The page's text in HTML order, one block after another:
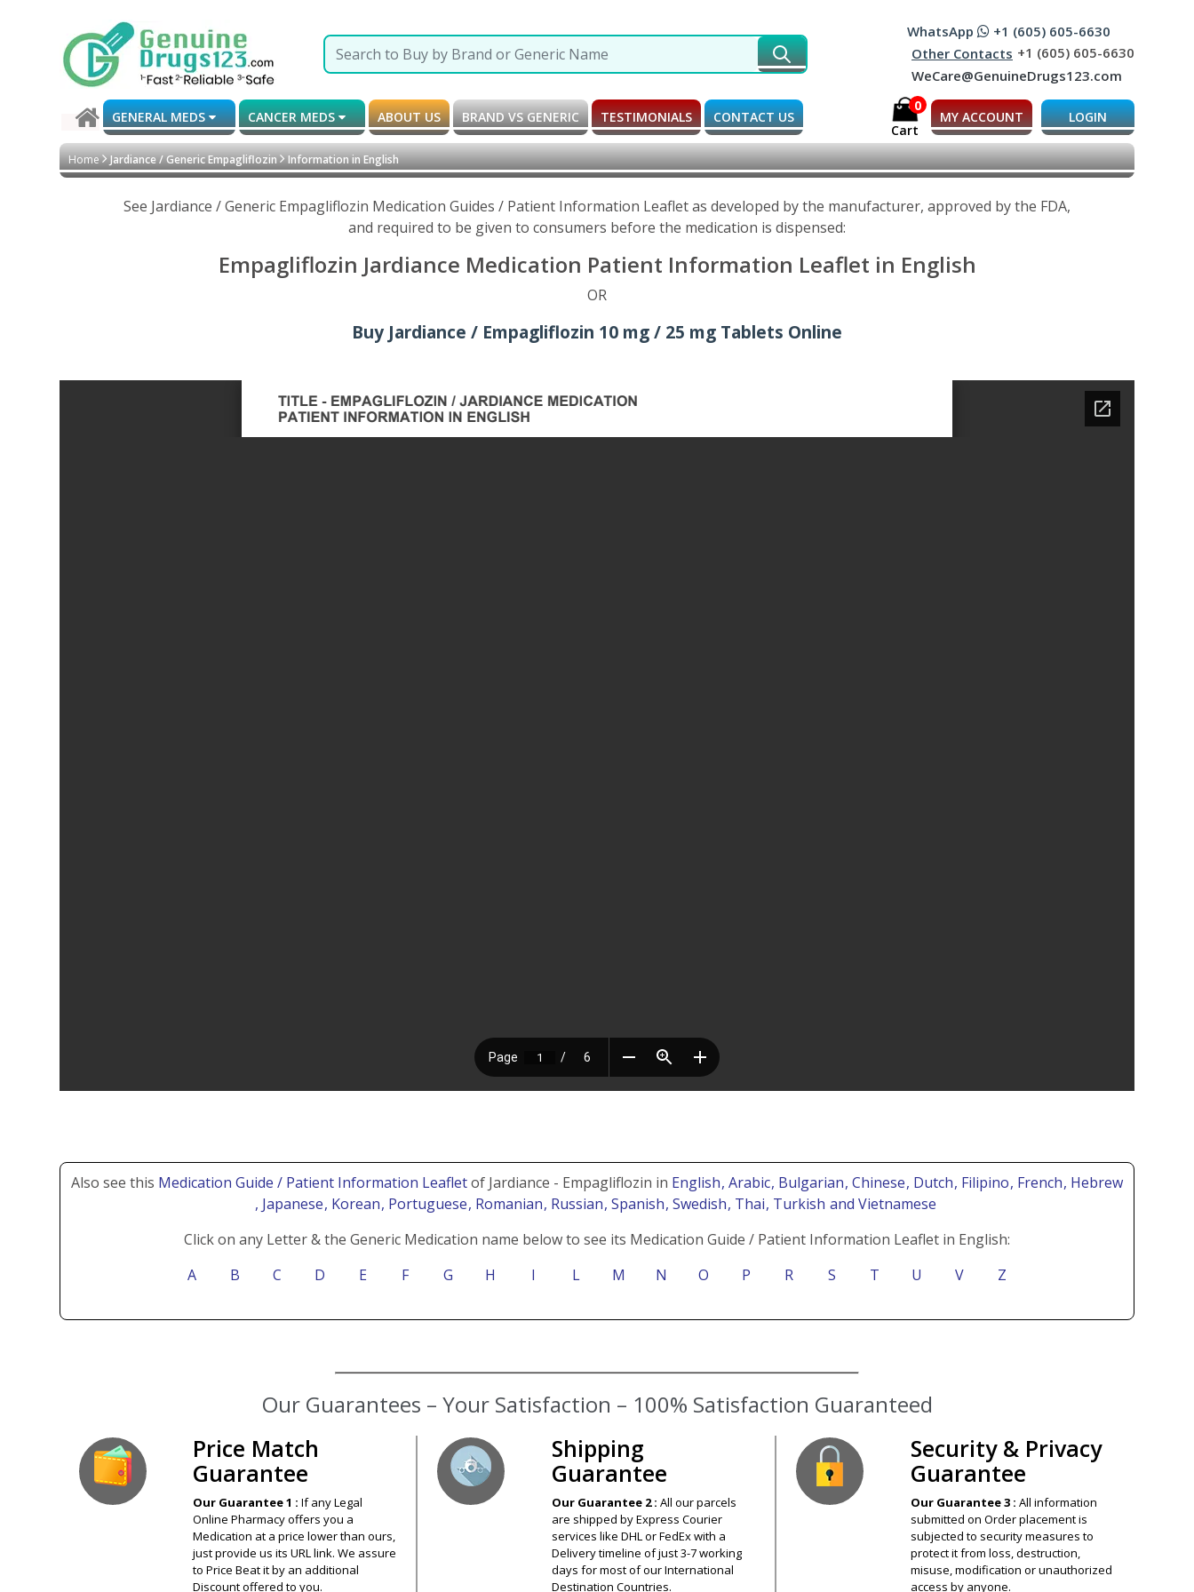
WhatsApp
+1 (605) 605-6630
Other Contacts +1 (605) 605-6630
WeCare@GenuineDrugs123.com
GENERAL MEDS CANCER MEDS ABOUT US BRAND VS GENERIC TESTIMONIALS CONTACT US
0
Cart
MY ACCOUNT LOGIN
Home Jardiance / Generic Empagliflozin Information in English
See Jardiance / Generic Empagliflozin Medication Guides / Patient Information Leaflet as developed by the manufacturer, approved by the FDA,
and required to be given to consumers before the medication is dispensed:
Empagliflozin Jardiance Medication Patient Information Leaflet in English
OR
Buy Jardiance / Empagliflozin 10 mg / 25 mg Tablets Online
Also see this Medication Guide / Patient Information Leafletof Jardiance - Empagliflozin in English, Arabic, Bulgarian, Chinese, Dutch, Filipino, French, Hebrew
, Japanese, Korean, Portuguese, Romanian, Russian, Spanish, Swedish, Thai, Turkish and Vietnamese
Click on any Letter & the Generic Medication name below to see its Medication Guide / Patient Information Leaflet in English:
A
B C D E F G H I L M N O P R S T U V Z
Our Guarantees – Your Satisfaction – 100% Satisfaction Guaranteed
Price Match
Guarantee
Our Guarantee 1 :If any Legal
Online Pharmacy offers you a
Medication at a price lower than ours,
just provide us its URL link. We assure
to Price Beat it by an additional
Discount offered to you.
Shipping
Guarantee
Our Guarantee 2 : All our parcels
are shipped by Express Courier
services like DHL or FedEx with a
Delivery timeline of just 3-7 working
days for most of our International
Destination Countries.
Security & Privacy
Guarantee
Our Guarantee 3 : All information
submitted on Order placement is
subjected to security measures to
protect it from loss, destruction,
misuse, modification or unauthorized
access by anyone.